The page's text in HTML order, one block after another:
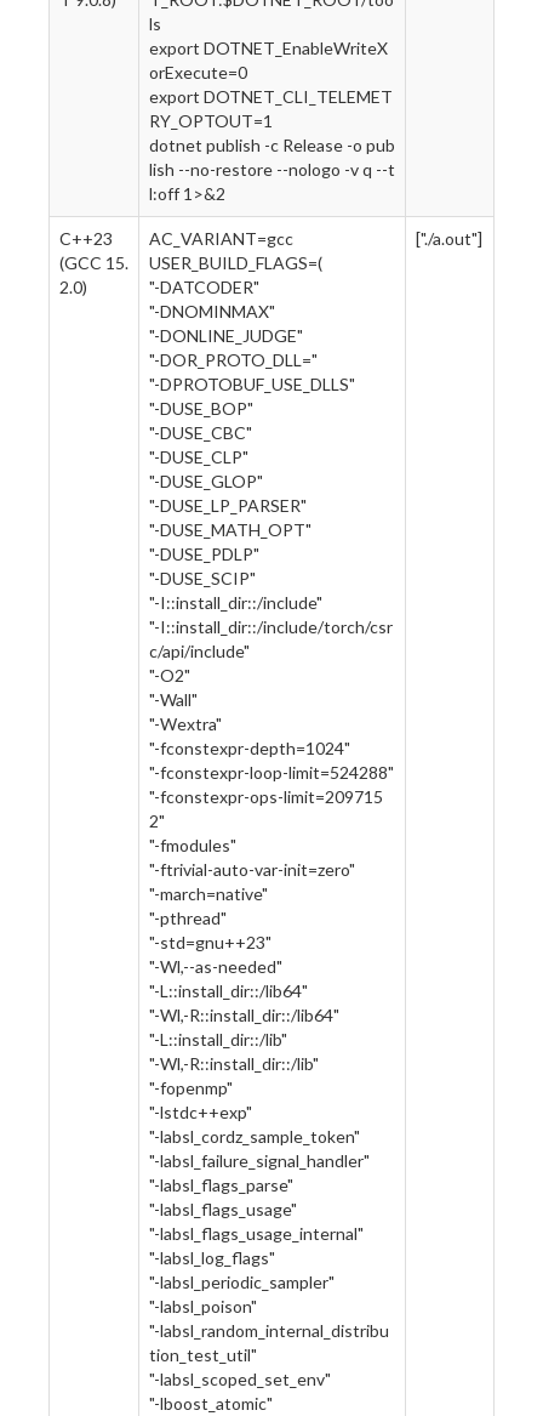
ls
export DOTNET_EnableWriteX
orExecute=0
export DOTNET_CLI_TELEMET
RY_OPTOUT=1
dotnet publish -c Release -o pub
lish --no-restore --nologo -v q --t
l:off 1>&2
C++23
(GCC 15.
2.0)
AC_VARIANT=gcc
USER_BUILD_FLAGS=(
"-DATCODER"
"-DNOMINMAX"
"-DONLINE_JUDGE"
"-DOR_PROTO_DLL="
"-DPROTOBUF_USE_DLLS"
"-DUSE_BOP"
"-DUSE_CBC"
"-DUSE_CLP"
"-DUSE_GLOP"
"-DUSE_LP_PARSER"
"-DUSE_MATH_OPT"
"-DUSE_PDLP"
"-DUSE_SCIP"
"-I::install_dir::/include"
"-I::install_dir::/include/torch/csr
c/api/include"
"-O2"
"-Wall"
"-Wextra"
"-fconstexpr-depth=1024"
"-fconstexpr-loop-limit=524288"
"-fconstexpr-ops-limit=209715
2"
"-fmodules"
"-ftrivial-auto-var-init=zero"
"-march=native"
"-pthread"
"-std=gnu++23"
"-Wl,--as-needed"
"-L::install_dir::/lib64"
"-Wl,-R::install_dir::/lib64"
"-L::install_dir::/lib"
"-Wl,-R::install_dir::/lib"
"-fopenmp"
"-lstdc++exp"
"-labsl_cordz_sample_token"
"-labsl_failure_signal_handler"
"-labsl_flags_parse"
"-labsl_flags_usage"
"-labsl_flags_usage_internal"
"-labsl_log_flags"
"-labsl_periodic_sampler"
"-labsl_poison"
"-labsl_random_internal_distribu
tion_test_util"
"-labsl_scoped_set_env"
"-lboost_atomic"
["./a.out"]